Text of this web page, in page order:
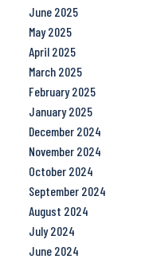
June 2025
May 2025
April 2025
March 2025
February 2025
January 2025
December 2024
November 2024
October 2024
September 2024
August 2024
July 2024
June 2024